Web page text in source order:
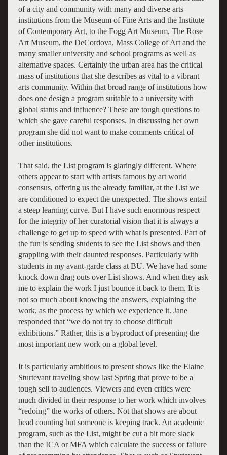
of a city and community with many and diverse arts
institutions from the Museum of Fine Arts and the Institute
of Contemporary Art, to the Fogg Art Museum, The Rose
Art Museum, the DeCordova, Mass College of Art and the
many smaller university and school programs as well as
alternative spaces. Certainly the urban area has the critical
mass of institutions that she describes as vital to a vibrant
arts community. Within that broad range of institutions how
does one design a program suitable to a university with
global status and influence? These are tough questions to
which she gave careful responses. In discussing her own
program she did not want to make comments critical of
other institutions.
That said, the List program is glaringly different. Where
others appear to start with artists famous by art world
consensus, offering us the already familiar, at the List we
are conditioned to expect the unexpected. The shows entail
a steep learning curve. But I have such enormous respect
for the integrity of her curatorial vision that it is always a
challenge to get up to speed with what is presented. Part of
the fun is sending students to see the List shows and then
grappling with their daunted responses. Particularly with
students in my avant-garde class at BU. We have had some
knock down drag outs over List shows. And when they ask
me to explain the work I just bounce it back to them. It is
not so much about knowing the answers, explaining the
work, as the process by which we experience it. Jane
responded that “we do not try to choose difficult
exhibitions.” Rather, this is a byproduct of presenting the
most important new work on a global level.
It is particularly ambitious to present shows like the Elaine
Sturtevant traveling show last Spring that prove to be a
tough sell to audiences. Viewers and even critics were
much divided in their response to her work which involves
“redoing” the works of others. Not that shows are about
head counting but someone is keeping track. An academic
program, such as the List, might be cut a bit more slack
than the ICA or MFA which calculate the success or failure